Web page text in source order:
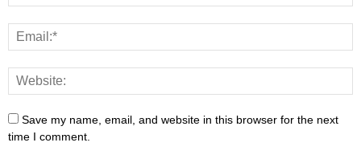
Save my name, email, and website in this browser for the next
time I comment.